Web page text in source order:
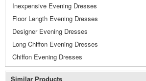
Inexpensive Evening Dresses
Floor Length Evening Dresses
Designer Evening Dresses
Long Chiffon Evening Dresses
Chiffon Evening Dresses
Similar Products